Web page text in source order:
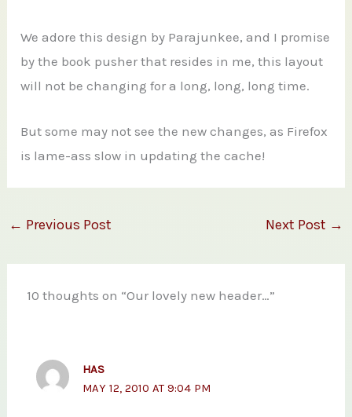
We adore this design by Parajunkee, and I promise
by the book pusher that resides in me, this layout
will not be changing for a long, long, long time.
But some may not see the new changes, as Firefox
is lame-ass slow in updating the cache!
← Previous Post Next Post →
10 thoughts on “Our lovely new header…”
HAS
MAY 12, 2010 AT 9:04 PM